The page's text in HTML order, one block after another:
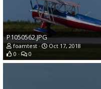
P1050562.JPG
foamtest
Oct 17, 2018
0
0